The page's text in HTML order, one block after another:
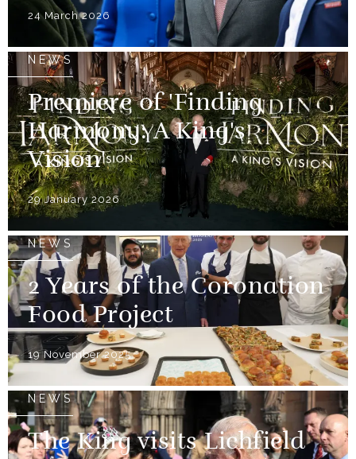
24 March 2026
NEWS
Premiere of 'Finding
Harmony: A King's
Vision'
29 January 2026
NEWS
2 Years of the Coronation
Food Project
19 November 2025
NEWS
The King visits Lichfield